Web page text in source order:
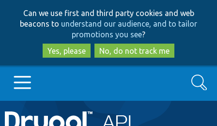
to
main
content
to
search
Can we use first and third party cookies and web
beacons to understand our audience, and to tailor
promotions you see?
Yes, please
No, do not track me
Main
Go to Drupal.org
Search